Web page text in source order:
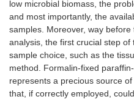
low microbial biomass, the
and most importantly, the
samples. Moreover, way
analysis, the first crucial step
sample choice, such as the
method. Formalin-fixed
represents a precious source
that, if correctly employed,